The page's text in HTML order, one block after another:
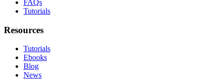
FAQs
Tutorials
Resources
Tutorials
Ebooks
Blog
News